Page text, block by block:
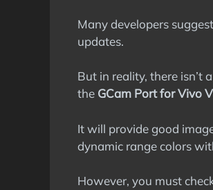
Many developers
updates.
But in reality, there isn’t
the GCam Port for Vivo
It will provide good
dynamic range colors
However, you must